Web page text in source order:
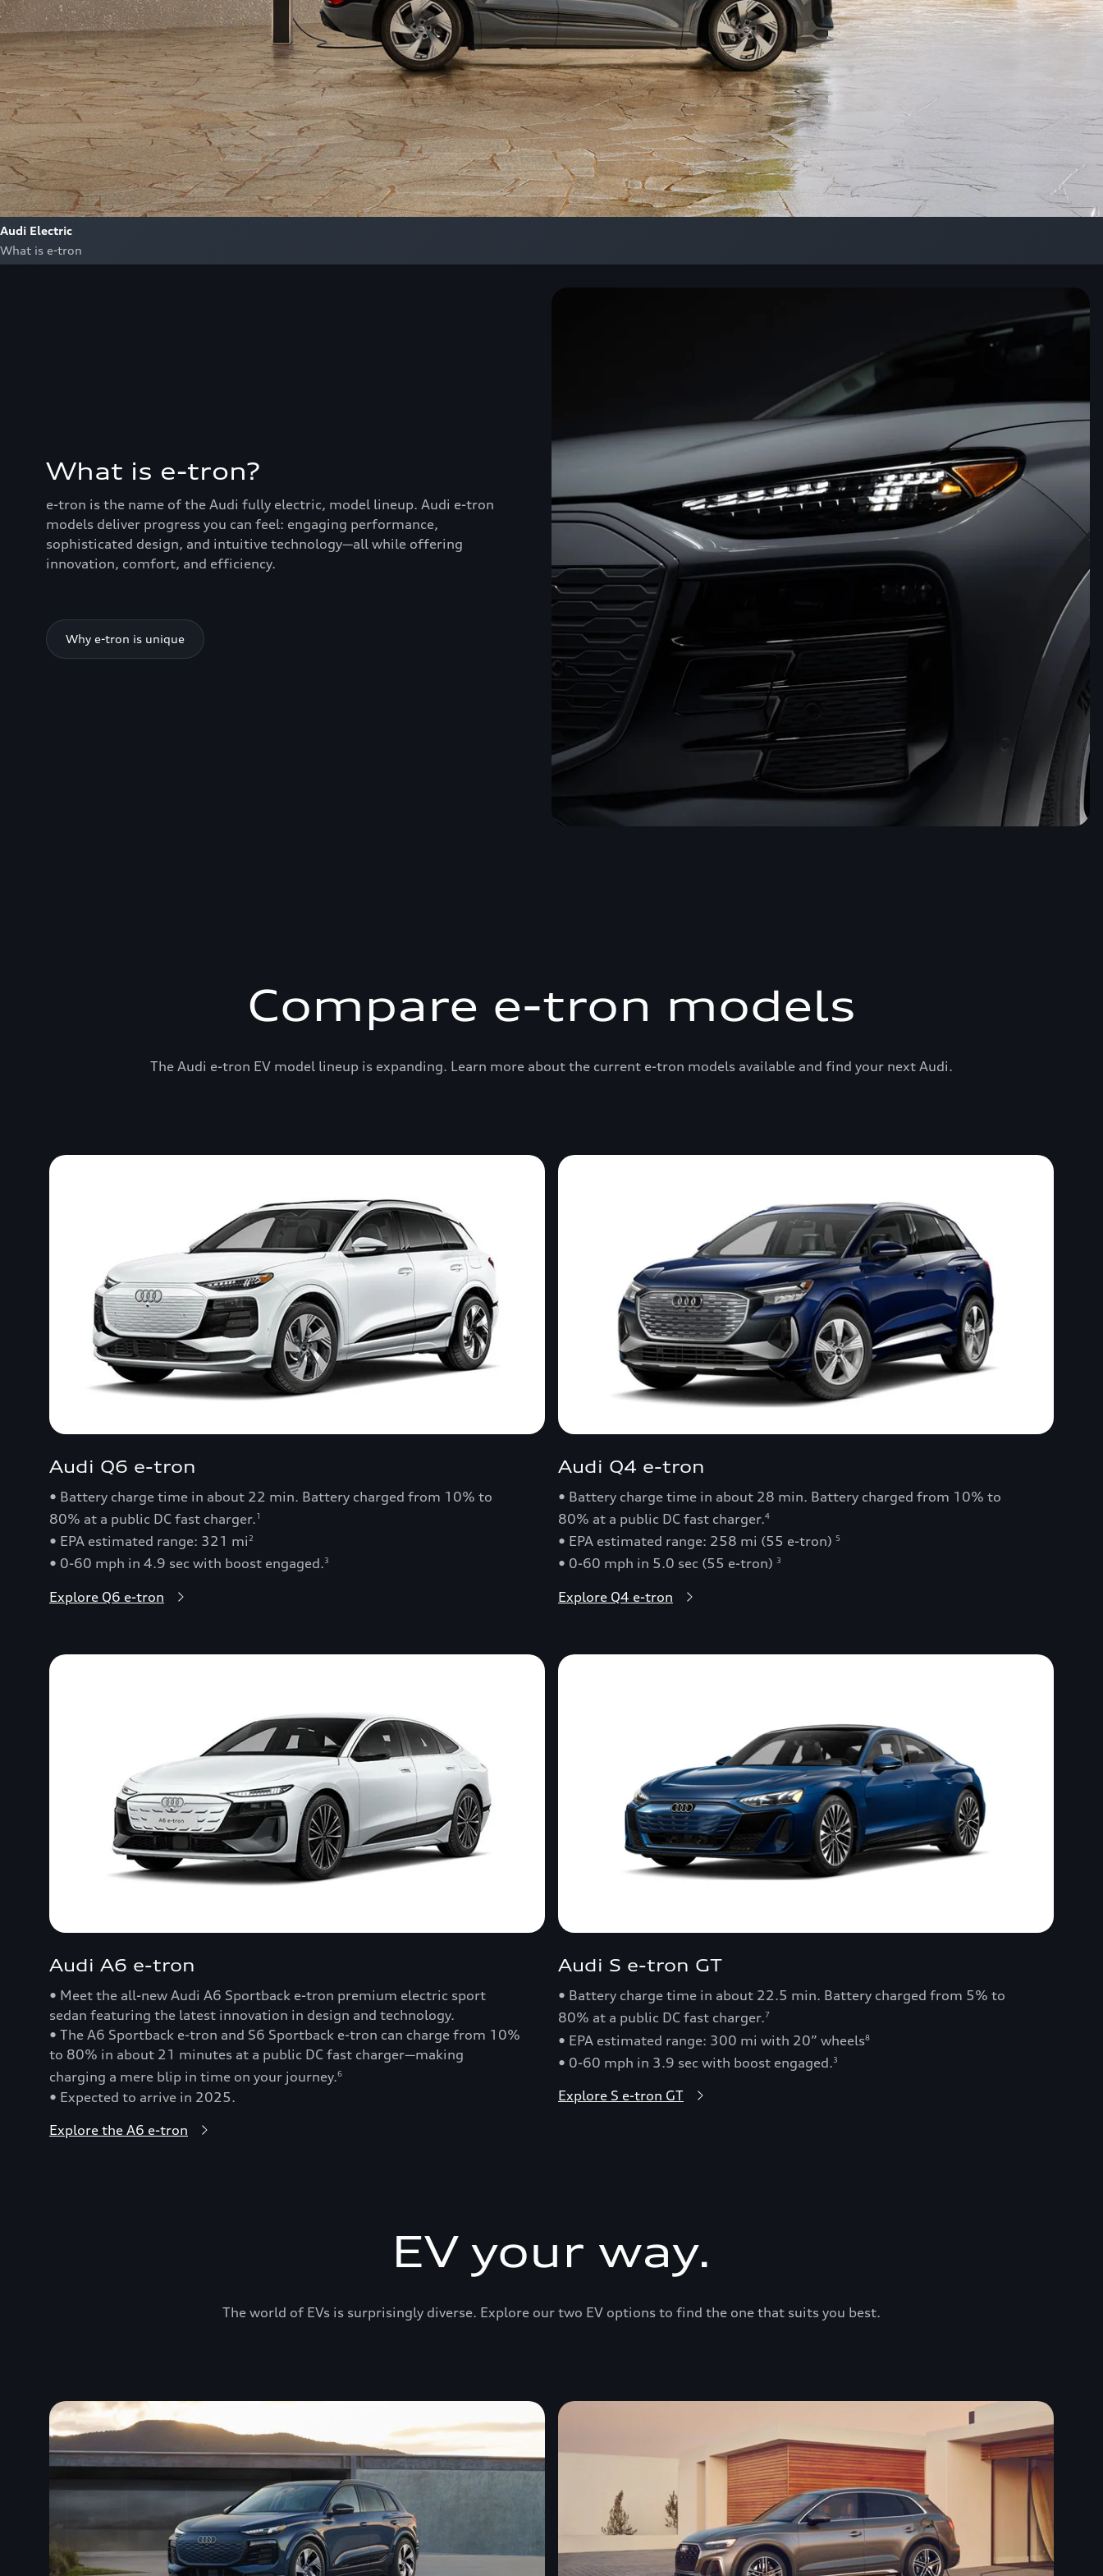
Audi Electric
What is e-tron
What is e-tron?
e-tron is the name of the Audi fully electric, model lineup. Audi e-tron
models deliver progress you can feel: engaging performance,
sophisticated design, and intuitive technology—all while offering
innovation, comfort, and efficiency.
Why e-tron is unique
Compare e-tron models
The Audi e-tron EV model lineup is expanding. Learn more about the current e-tron models available and find your next Audi.
Audi Q6 e-tron
• Battery charge time in about 22 min. Battery charged from 10% to
80% at a public DC fast charger.1
• EPA estimated range: 321 mi 2
• 0-60 mph in 4.9 sec with boost engaged.3
Explore Q6 e-tron
Audi Q4 e-tron
• Battery charge time in about 28 min. Battery charged from 10% to
80% at a public DC fast charger.4
• EPA estimated range: 258 mi (55 e-tron) 5
• 0-60 mph in 5.0 sec (55 e-tron) 3
Explore Q4 e-tron
Audi A6 e-tron
• Meet the all-new Audi A6 Sportback e-tron premium electric sport
sedan featuring the latest innovation in design and technology.
• The A6 Sportback e-tron and S6 Sportback e-tron can charge from 10%
to 80% in about 21 minutes at a public DC fast charger—making
charging a mere blip in time on your journey.6
• Expected to arrive in 2025.
Explore the A6 e-tron
Audi S e-tron GT
• Battery charge time in about 22.5 min. Battery charged from 5% to
80% at a public DC fast charger.7
• EPA estimated range: 300 mi with 20” wheels8
• 0-60 mph in 3.9 sec with boost engaged.3
Explore S e-tron GT
EV your way.
The world of EVs is surprisingly diverse. Explore our two EV options to find the one that suits you best.